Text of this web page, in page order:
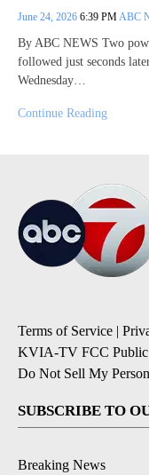
June 24, 2026 6:39 PMABC
By ABC NEWS Two
followed just seconds
Wednesday…
Continue Reading
Terms of Service |
KVIA-TV FCC
Do Not Sell My
SUBSCRIBE TO
Breaking News